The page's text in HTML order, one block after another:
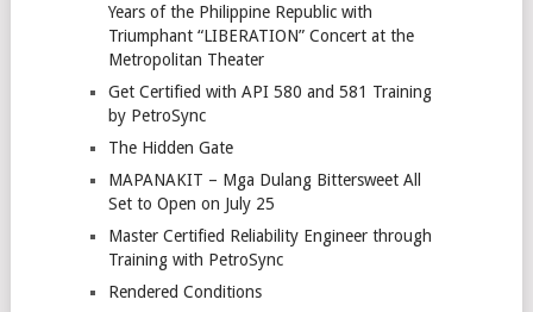
Years of the Philippine Republic with
Triumphant “LIBERATION” Concert at the
Metropolitan Theater
Get Certified with API 580 and 581 Training
by PetroSync
The Hidden Gate
MAPANAKIT – Mga Dulang Bittersweet All
Set to Open on July 25
Master Certified Reliability Engineer through
Training with PetroSync
Rendered Conditions